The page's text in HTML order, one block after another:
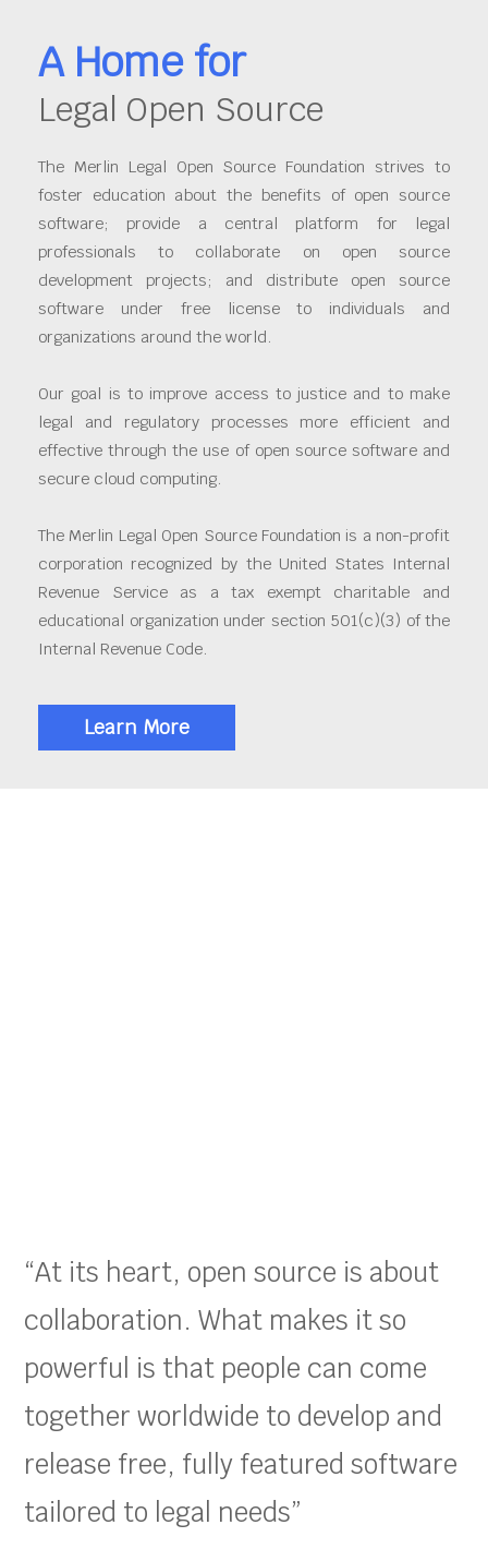
A Home for
Legal Open Source
The Merlin Legal Open Source Foundation strives to
foster education about the benefits of open source
software; provide a central platform for legal
professionals to collaborate on open source
development projects; and distribute open source
software under free license to individuals and
organizations around the world.
Our goal is to improve access to justice and to make
legal and regulatory processes more efficient and
effective through the use of open source software and
secure cloud computing.
The Merlin Legal Open Source Foundation is a non-profit
corporation recognized by the United States Internal
Revenue Service as a tax exempt charitable and
educational organization under section 501(c)(3) of the
Internal Revenue Code.
Learn More
“At its heart, open source is about
collaboration. What makes it so
powerful is that people can come
together worldwide to develop and
release free, fully featured software
tailored to legal needs”